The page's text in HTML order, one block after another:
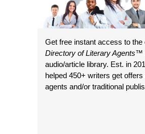
Get free instant access to the
Directory of Literary Agents™
audio/article library. Est. in
helped 450+ writers get
agents and/or traditional